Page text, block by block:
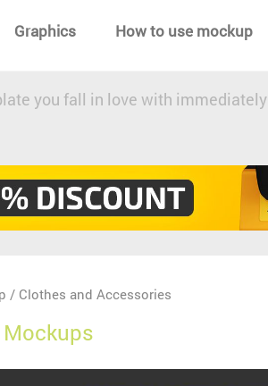
Graphics How to use mockup
you fall in love with immediately
/ Clothes and Accessories